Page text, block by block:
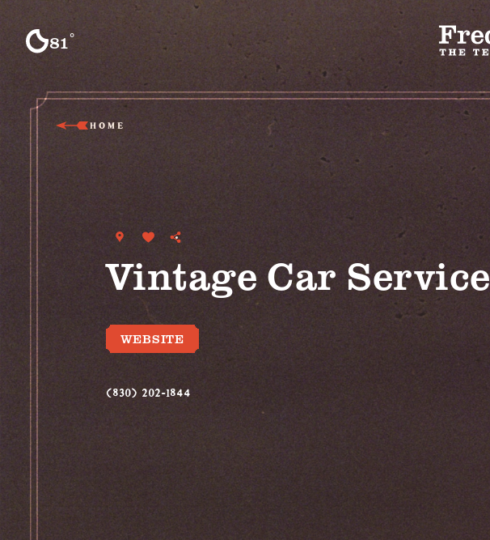
Skip to content
81°F
HOME
Vintage Car Service
WEBSITE
(830) 202-1844